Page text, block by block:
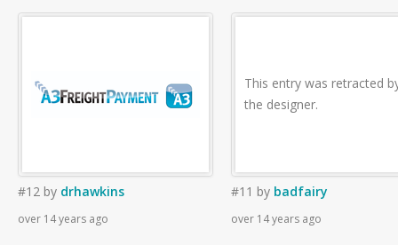
#12 by drhawkins
over 14 years ago
This entry was retracted
the designer.
#11 by badfairy
over 14 years ago